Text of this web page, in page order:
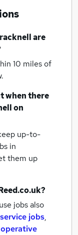
are
10 miles of
when there
on
up-to-
in
them up
jobs also
jobs,
operative